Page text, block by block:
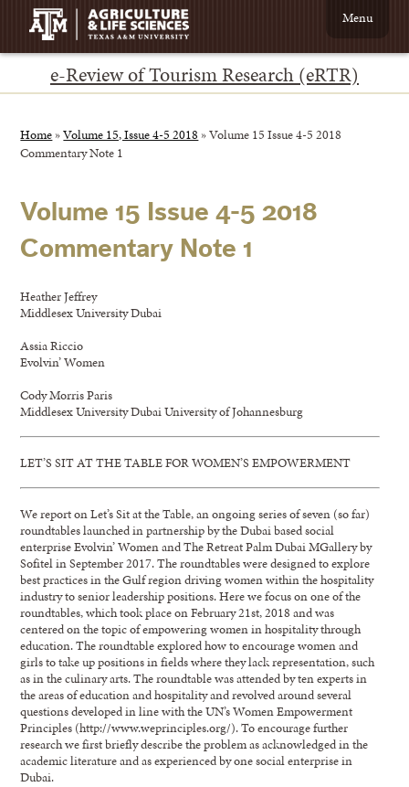
e-Review of Tourism Research (eRTR)
Menu
Home »Volume 15, Issue 4-5 2018 »Volume 15 Issue 4-5 2018
Commentary Note 1
Volume 15 Issue 4-5 2018
Commentary Note 1
Heather Jeffrey
Middlesex University Dubai
Assia Riccio
Evolvin’ Women
Cody Morris Paris
Middlesex University Dubai University of Johannesburg
LET’S SIT AT THE TABLE FOR WOMEN’S EMPOWERMENT
We report on Let’s Sit at the Table, an ongoing series of seven (so far)
roundtables launched in partnership by the Dubai based social
enterprise Evolvin’ Women and The Retreat Palm Dubai MGallery by
Sofitel in September 2017. The roundtables were designed to explore
best practices in the Gulf region driving women within the hospitality
industry to senior leadership positions. Here we focus on one of the
roundtables, which took place on February 21st, 2018 and was
centered on the topic of empowering women in hospitality through
education. The roundtable explored how to encourage women and
girls to take up positions in fields where they lack representation, such
as in the culinary arts. The roundtable was attended by ten experts in
the areas of education and hospitality and revolved around several
questions developed in line with the UN’s Women Empowerment
Principles (http://www.weprinciples.org/). To encourage further
research we first briefly describe the problem as acknowledged in the
academic literature and as experienced by one social enterprise in
Dubai.